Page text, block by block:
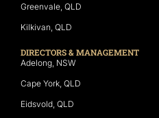
Greenvale, QLD
Kilkivan, QLD
DIRECTORS & MANAGEMENT
Adelong, NSW
Cape York, QLD
Eidsvold, QLD